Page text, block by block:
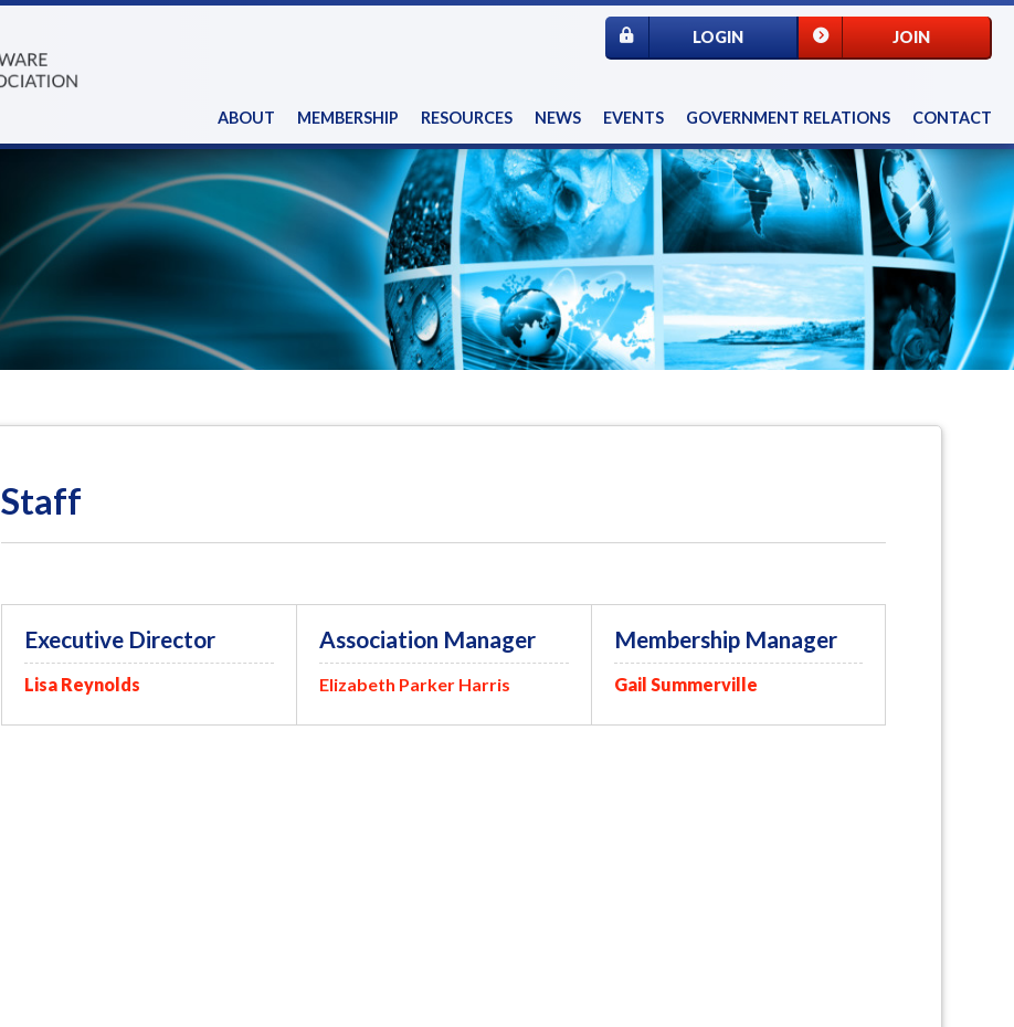
JOIN
LOGIN
ABOUT MEMBERSHIP RESOURCES NEWS EVENTS GOVERNMENT RELATIONS CONTACT
Staff
Executive Director
Lisa Reynolds
Association Manager
Elizabeth Parker Harris
Membership Manager
Gail Summerville